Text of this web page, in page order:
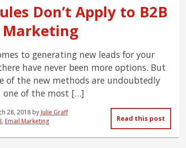
Don’t Apply to B2B
Marketing
to generating new leads for your
have never been more options. But
of the new methods are undoubtedly
one of the most […]
28, 2018by Julie Graff
, Email Marketing Read this post